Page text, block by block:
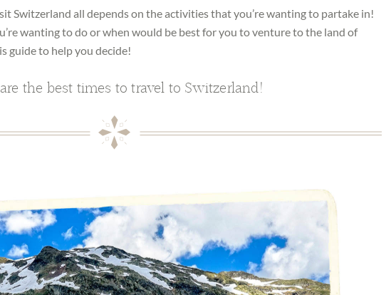
Switzerland all depends on the activities that you’re wanting to partake in!
wanting to do or when would be best for you to venture to the land of
guide to help you decide!
the best times to travel to Switzerland!